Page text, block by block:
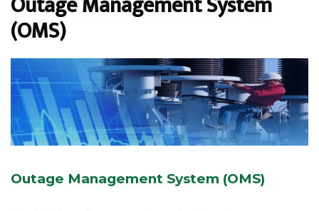
(OMS)
Outage Management System (OMS)